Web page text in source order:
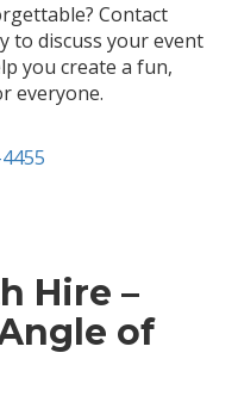
Contact
to discuss your event
you create a fun,
everyone.
Hire –
of